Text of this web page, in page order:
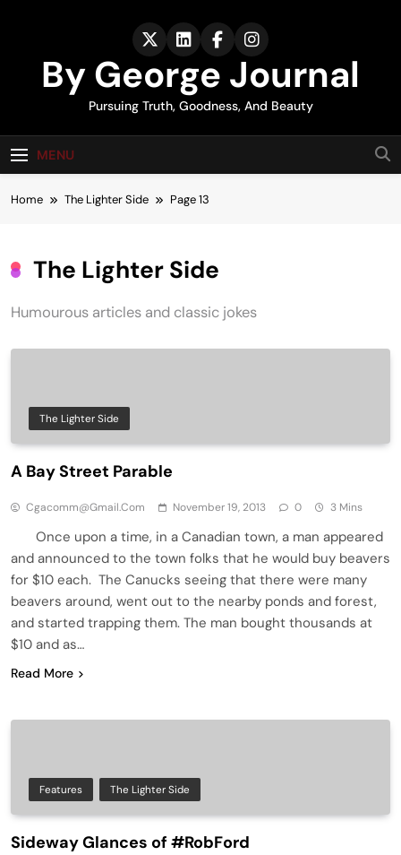
By George Journal
Pursuing Truth, Goodness, And Beauty
MENU
Home The Lighter Side Page 13
The Lighter Side
Humourous articles and classic jokes
The Lighter Side
A Bay Street Parable
Cgacomm@gmail.com November 19, 2013 0 3 Mins
Once upon a time, in a Canadian town, a man appeared
and announced to the town folks that he would buy beavers
for $10 each. The Canucks seeing that there were many
beavers around, went out to the nearby ponds and forest,
and started trapping them. The man bought thousands at
$10 and as…
Read More
Features The Lighter Side
Sideway Glances of #RobFord